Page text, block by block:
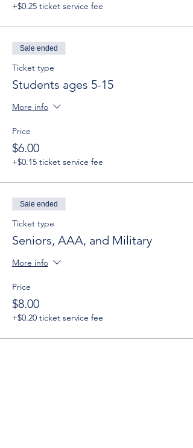
+$0.25 ticket service fee
Sale ended
Ticket type
Students ages 5-15
More info
Price
$6.00
+$0.15 ticket service fee
Sale ended
Ticket type
Seniors, AAA, and Military
More info
Price
$8.00
+$0.20 ticket service fee